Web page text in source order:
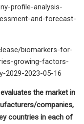
profile-analysis-
and-forecast-
biomarkers-for-
growing-factors-
2029-2023-05-16
the market in
companies,
countries in each of